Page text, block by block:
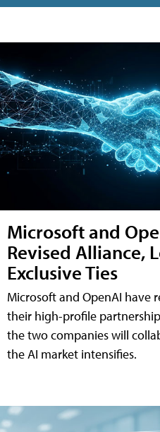
Microsoft and
Revised Alliance,
Exclusive Ties
Microsoft and OpenAI have
their high-profile
the two companies will
the AI market intensifies.